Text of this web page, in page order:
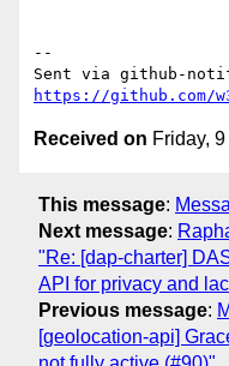
--
https://github.com/
Received on Friday,
This message:
Next message:
"Re: [dap-charter]
API for privacy and
Previous message:
[geolocation-api]